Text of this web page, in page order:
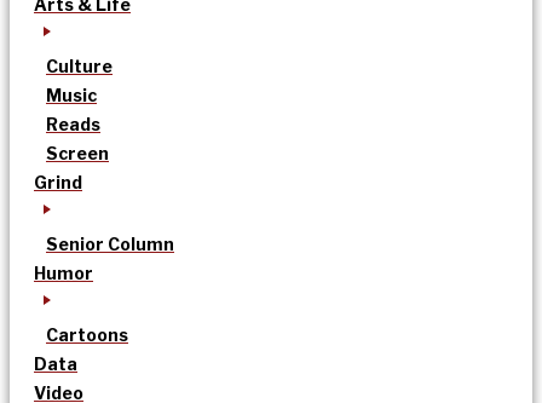
Arts & Life
Culture
Music
Reads
Screen
Grind
Senior Column
Humor
Cartoons
Data
Video